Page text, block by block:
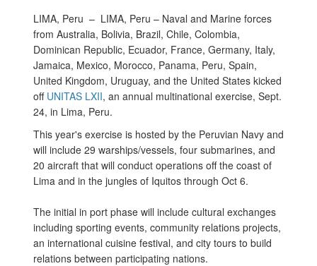
LIMA, Peru – LIMA, Peru – Naval and Marine forces
from Australia, Bolivia, Brazil, Chile, Colombia,
Dominican Republic, Ecuador, France, Germany, Italy,
Jamaica, Mexico, Morocco, Panama, Peru, Spain,
United Kingdom, Uruguay, and the United States kicked
off UNITAS LXII, an annual multinational exercise, Sept.
24, in Lima, Peru.
This year's exercise is hosted by the Peruvian Navy and
will include 29 warships/vessels, four submarines, and
20 aircraft that will conduct operations off the coast of
Lima and in the jungles of Iquitos through Oct 6.
The initial in port phase will include cultural exchanges
including sporting events, community relations projects,
an international cuisine festival, and city tours to build
relations between participating nations.